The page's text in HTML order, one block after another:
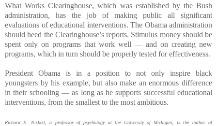
What Works Clearinghouse, which was established by the Bush
administration, has the job of making public all significant
evaluations of educational interventions. The Obama administration
should heed the Clearinghouse’s reports. Stimulus money should be
spent only on programs that work well — and on creating new
programs, which in turn should be properly tested for effectiveness.
President Obama is in a position to not only inspire black
youngsters by his example, but also make an enormous difference
in their schooling — as long as he supports successful educational
interventions, from the smallest to the most ambitious.
Richard E. Nisbett, a professor of psychology at the University of Michigan, is the author of